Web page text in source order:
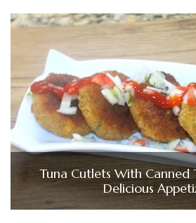
Tuna Cutlets With Canned
Delicious